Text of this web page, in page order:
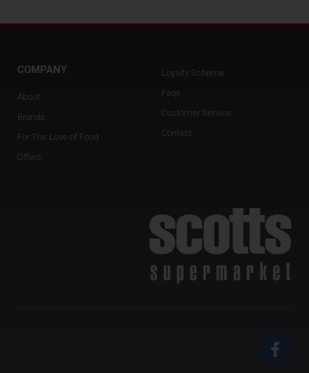
COMPANY
About
Brands
For The Love of Food
Offers
Loyalty Scheme
Faqs
Customer Service
Contact